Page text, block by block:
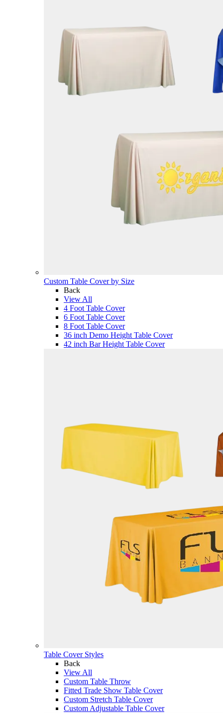
Custom Table Cover by Size
Back
View All
4 Foot Table Cover
6 Foot Table Cover
8 Foot Table Cover
36 inch Demo Height Table Cover
42 inch Bar Height Table Cover
Table Cover Styles
Back
View All
Custom Table Throw
Fitted Trade Show Table Cover
Custom Stretch Table Cover
Custom Adjustable Table Cover